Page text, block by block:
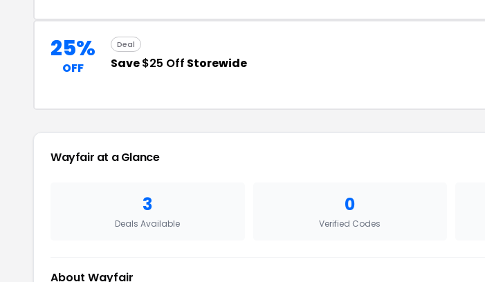
25%
OFF
Deal
Save$25 Off Storewide
Wayfair at a Glance
3
Deals Available
0
Verified Codes
About Wayfair